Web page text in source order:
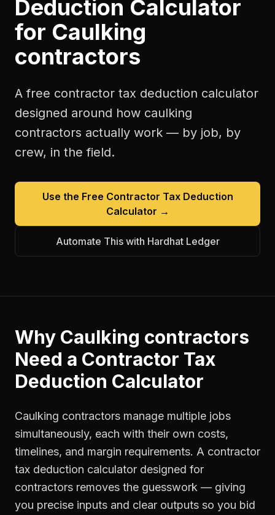
Deduction Calculator
for Caulking
contractors
A free contractor tax deduction calculator
designed around how caulking
contractors actually work — by job, by
crew, in the field.
Use the Free Contractor Tax Deduction
Calculator →
Automate This with Hardhat Ledger
Why Caulking contractors
Need a Contractor Tax
Deduction Calculator
Caulking contractors manage multiple jobs
simultaneously, each with their own costs,
timelines, and margin requirements. A contractor
tax deduction calculator designed for
contractors removes the guesswork — giving
you precise inputs and clear outputs so you bid